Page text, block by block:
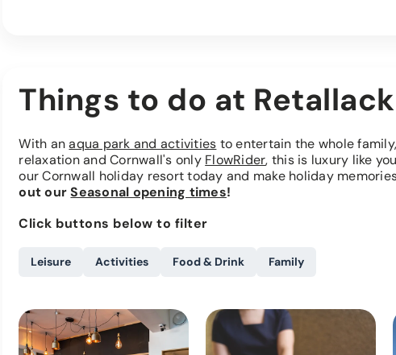
Things to do at Retallack
With anaqua park and activities to entertain the whole
relaxation and Cornwall's only FlowRider, this is luxury like
our Cornwall holiday resort today and make holiday
out ourSeasonal opening times!
Click buttons below to filter
Leisure Activities Food & Drink Family